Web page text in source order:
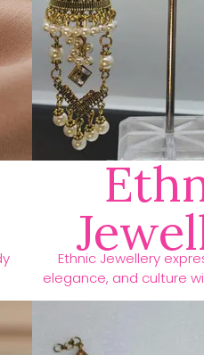
Ethnic Jewellery
elegance, and culture